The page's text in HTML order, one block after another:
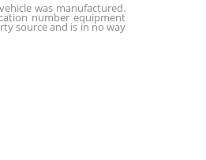
was manufactured.
number equipment
source and is in no way